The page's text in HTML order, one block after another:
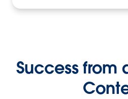
Success from